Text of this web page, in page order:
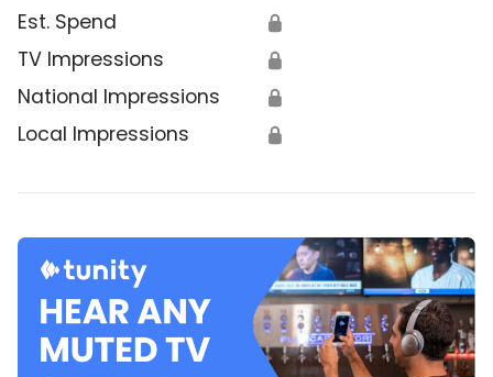
Est. Spend 🔒
TV Impressions 🔒
National Impressions 🔒
Local Impressions 🔒